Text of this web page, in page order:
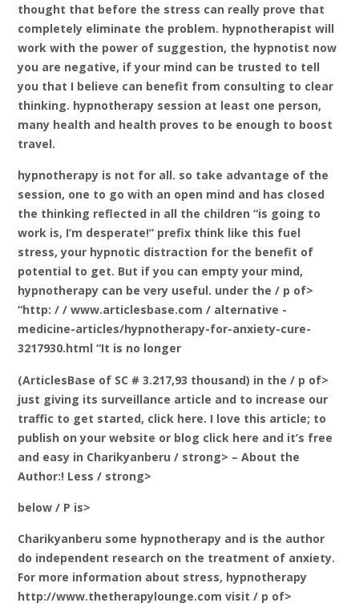
thought that before the stress can really prove that
completely eliminate the problem. hypnotherapist will
work with the power of suggestion, the hypnotist now
you are negative, if your mind can be trusted to tell
you that I believe can benefit from consulting to clear
thinking. hypnotherapy session at least one person,
many health and health proves to be enough to boost
travel.
hypnotherapy is not for all. so take advantage of the
session, one to go with an open mind and has closed
the thinking reflected in all the children “is going to
work is, I’m desperate!” prefix think like this fuel
stress, your hypnotic distraction for the benefit of
potential to get. But if you can empty your mind,
hypnotherapy can be very useful. under the / p of>
“http: / / www.articlesbase.com / alternative -
medicine-articles/hypnotherapy-for-anxiety-cure-
3217930.html “It is no longer
(ArticlesBase of SC # 3.217,93 thousand) in the / p of>
just giving its surveillance article and to increase our
traffic to get started, click here. I love this article; to
publish on your website or blog click here and it’s free
and easy in Charikyanberu / strong> – About the
Author:! Less / strong>
below / P is>
Charikyanberu some hypnotherapy and is the author
do independent research on the treatment of anxiety.
For more information about stress, hypnotherapy
http://www.thetherapylounge.com visit / p of>